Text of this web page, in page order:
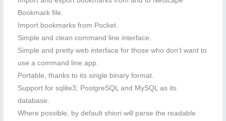
Bookmark file.
Import bookmarks from Pocket.
Simple and clean command line interface.
Simple and pretty web interface for those who don’t want to
use a command line app.
Portable, thanks to its single binary format.
Support for sqlite3, PostgreSQL and MySQL as its
database.
Where possible, by default shiori will parse the readable